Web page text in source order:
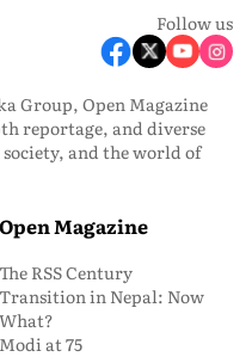
Follow us
Group, Open Magazine
reportage, and diverse
and the world of
Open Magazine
The RSS Century
Transition in Nepal: Now
What?
Modi at 75